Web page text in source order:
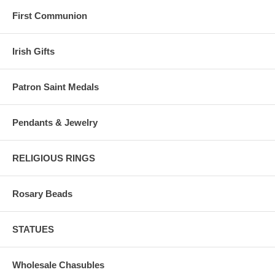
First Communion
Irish Gifts
Patron Saint Medals
Pendants & Jewelry
RELIGIOUS RINGS
Rosary Beads
STATUES
Wholesale Chasubles